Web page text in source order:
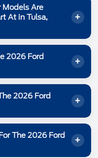
Models Are
At in Tulsa,
for 2026, each with a
Here are the
2026 Ford
EcoBoost® engine
and capability:
310 lb-ft of torque
415 lb-ft of torque
Ask Bill Knight Ford
2026 Ford
EcoBoost® I-4 delivers
The 2026 Ford